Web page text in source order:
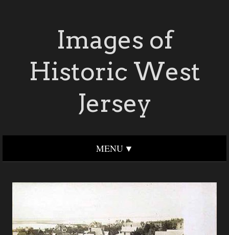
Images of
Historic West
Jersey
MENU